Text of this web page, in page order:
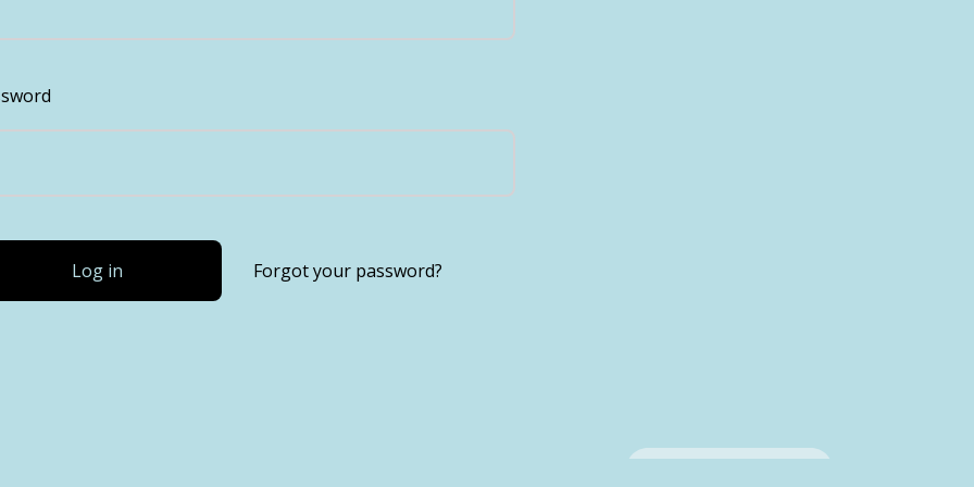
Log in Forgot your password?